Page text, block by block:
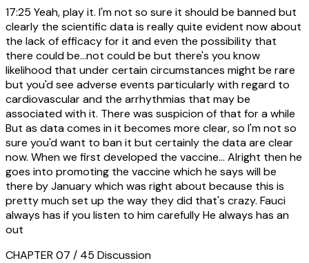
17:25 Yeah, play it. I'm not so sure it should be banned but
clearly the scientific data is really quite evident now about
the lack of efficacy for it and even the possibility that
there could be...not could be but there's you know
likelihood that under certain circumstances might be rare
but you'd see adverse events particularly with regard to
cardiovascular and the arrhythmias that may be
associated with it. There was suspicion of that for a while
But as data comes in it becomes more clear, so I'm not so
sure you'd want to ban it but certainly the data are clear
now. When we first developed the vaccine... Alright then he
goes into promoting the vaccine which he says will be
there by January which was right about because this is
pretty much set up the way they did that's crazy. Fauci
always has if you listen to him carefully He always has an
out
CHAPTER 07 / 45 Discussion